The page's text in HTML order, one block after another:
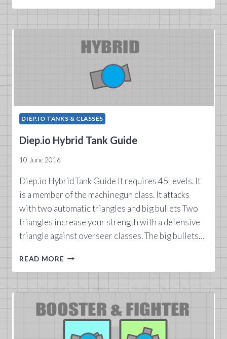
DIEP.IO TANKS & CLASSES
Diep.io Hybrid Tank Guide
10 June 2016
Diep.io Hybrid Tank Guide It requires 45 levels. It
is a member of the machinegun class. It attacks
with two automatic triangles and big bullets Two
triangles increase your strength with a defensive
triangle against overseer classes. The big bullets…
READ MORE DIEP.IO